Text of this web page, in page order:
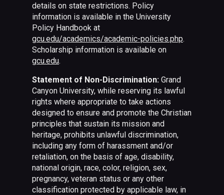
details on state restrictions. Policy
information is available in the University
Policy Handbook at
gcu.edu/academics/academic-policies.php.
Scholarship information is available on
gcu.edu.
Statement of Non-Discrimination: Grand
Canyon University, while reserving its lawful
rights where appropriate to take actions
designed to ensure and promote the Christian
principles that sustain its mission and
heritage, prohibits unlawful discrimination,
including any form of harassment and/or
retaliation, on the basis of age, disability,
national origin, race, color, religion, sex,
pregnancy, veteran status or any other
classification protected by applicable law, in